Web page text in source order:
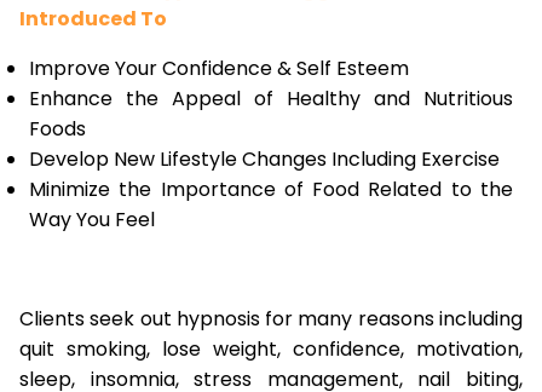
Introduced To
Improve Your Confidence & Self Esteem
Enhance the Appeal of Healthy and Nutritious
Foods
Develop New Lifestyle Changes Including Exercise
Minimize the Importance of Food Related to the
Way You Feel
Clients seek out hypnosis for many reasons including
quit smoking, lose weight, confidence, motivation,
sleep, insomnia, stress management, nail biting,